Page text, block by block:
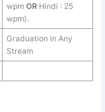
wpm ORHindi : 25
wpm).
Graduation in Any
Stream